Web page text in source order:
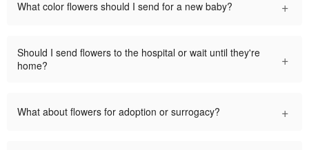
What color flowers should I send for a new baby? +
Should I send flowers to the hospital or wait until they're
home?
+
What about flowers for adoption or surrogacy? +